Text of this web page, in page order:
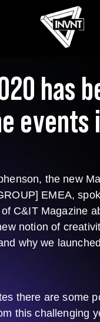
APAC Region
has
events
the new
EMEA,
C&IT Magazine
notion of
why we
there are some
this challenging